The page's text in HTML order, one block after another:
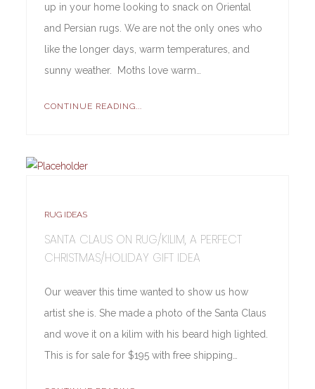
up in your home looking to snack on Oriental
and Persian rugs. We are not the only ones who
like the longer days, warm temperatures, and
sunny weather. Moths love warm…
CONTINUE READING...
RUG IDEAS
SANTA CLAUS ON RUG/KILIM, A PERFECT
CHRISTMAS/HOLIDAY GIFT IDEA
Our weaver this time wanted to show us how
artist she is. She made a photo of the Santa Claus
and wove it on a kilim with his beard high lighted.
This is for sale for $195 with free shipping…